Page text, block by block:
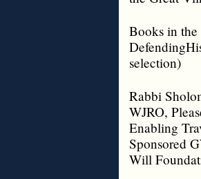
Books in the
selection)
Rabbi
WJRO,
Enabling
Sponsored
Will